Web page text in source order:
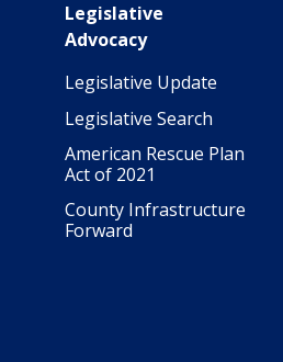
Legislative
Advocacy
Legislative Update
Legislative Search
American Rescue Plan
Act of 2021
County Infrastructure
Forward